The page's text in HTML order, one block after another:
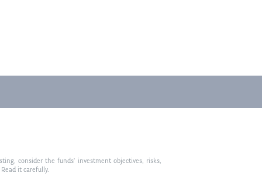
consider the funds’ investment objectives, risks,
it carefully.